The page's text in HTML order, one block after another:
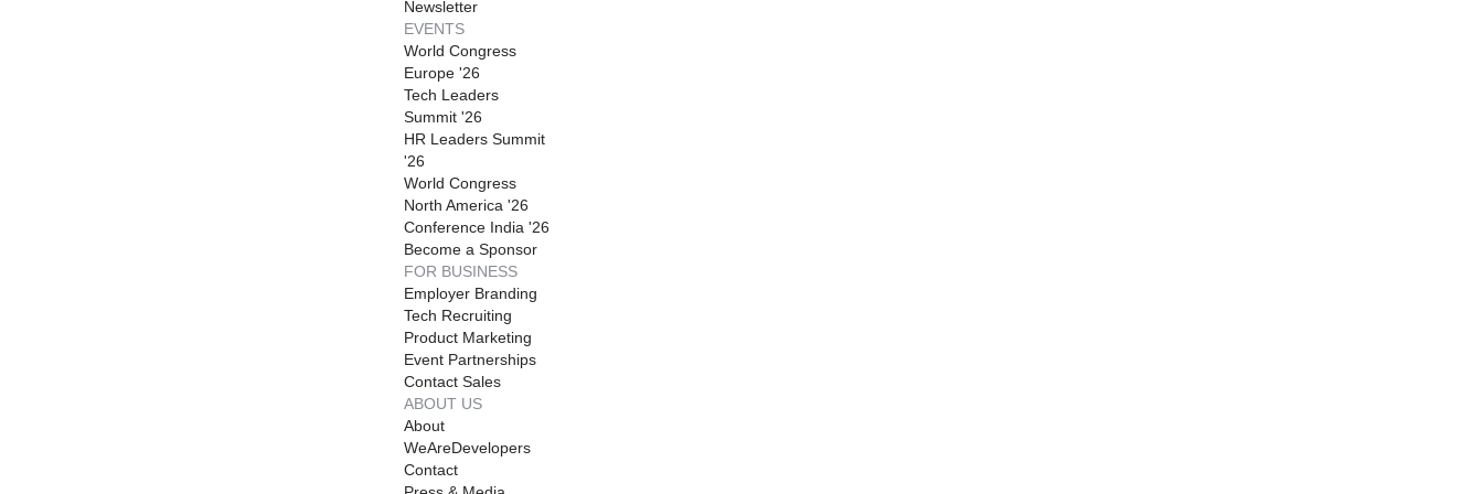
Newsletter
EVENTS
World Congress
Europe '26
Tech Leaders
Summit '26
HR Leaders Summit
'26
World Congress
North America '26
Conference India '26
Become a Sponsor
FOR BUSINESS
Employer Branding
Tech Recruiting
Product Marketing
Event Partnerships
Contact Sales
ABOUT US
About
WeAreDevelopers
Contact